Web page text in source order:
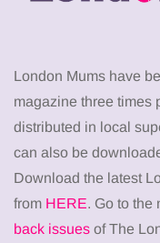
London Mums have
magazine three times
distributed in local
can also be
Download the latest
from HERE. Go to the
back issues of The